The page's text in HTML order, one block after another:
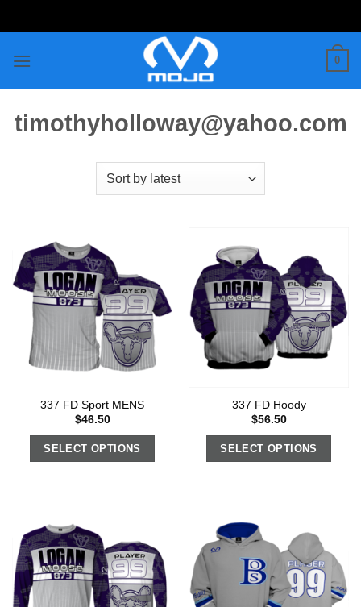
to
0
timothyholloway@yahoo.com
337 FD Sport MENS
$46.50
SELECT OPTIONS
337 FD Hoody
$56.50
SELECT OPTIONS